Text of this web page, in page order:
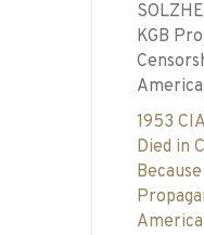
KGB
America
1953
Died in